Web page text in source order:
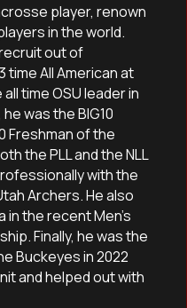
player, renown
in the world.
out of
time All American at
time OSU leader in
was the BIG10
Freshman of the
the PLL and the NLL
with the
Archers. He also
the recent Men’s
Finally, he was the
Buckeyes in 2022
and helped out with